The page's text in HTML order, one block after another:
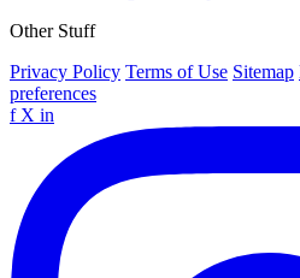
Other Stuff
Privacy Policy Terms of Use Sitemap
preferences
f X in